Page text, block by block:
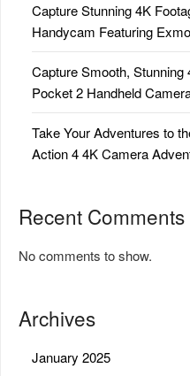
Capture Stunning 4K
Handycam Featuring
Capture Smooth,
Pocket 2 Handheld
Take Your Adventures to
Action 4 4K Camera
Recent Comments
No comments to show.
Archives
January 2025